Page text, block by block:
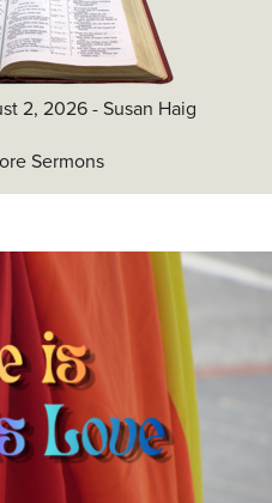
2, 2026- Susan Haig
Sermons